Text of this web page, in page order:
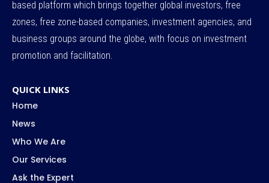
based platform which brings together global investors, free
zones, free zone-based companies, investment agencies, and
business groups around the globe, with focus on investment
promotion and facilitation.
QUICK LINKS
Home
News
Who We Are
Our Services
Ask the Expert